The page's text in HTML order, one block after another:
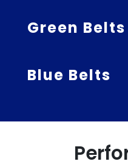
Green Belts
Blue Belts